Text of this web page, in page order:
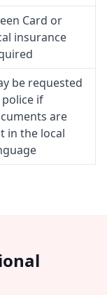
Card or
insurance
be requested
police if
are
in the local